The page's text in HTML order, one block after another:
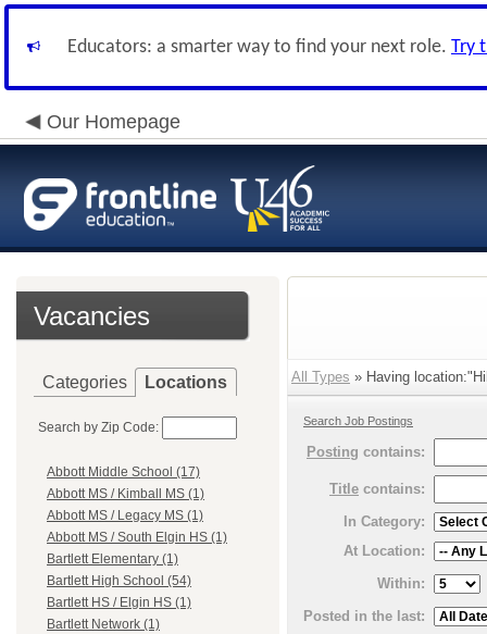
Educators: a smarter way to find your next role. Try
Our Homepage
Vacancies
Categories Locations
Search by Zip Code:
Abbott Middle School (17)
Abbott MS / Kimball MS (1)
Abbott MS / Legacy MS (1)
Abbott MS / South Elgin HS (1)
Bartlett Elementary (1)
Bartlett High School (54)
Bartlett HS / Elgin HS (1)
Bartlett Network (1)
All Types » Having
Search Job Postings
Posting contains:
Title contains:
In Category:
At Location:
Within:
Posted in the last: